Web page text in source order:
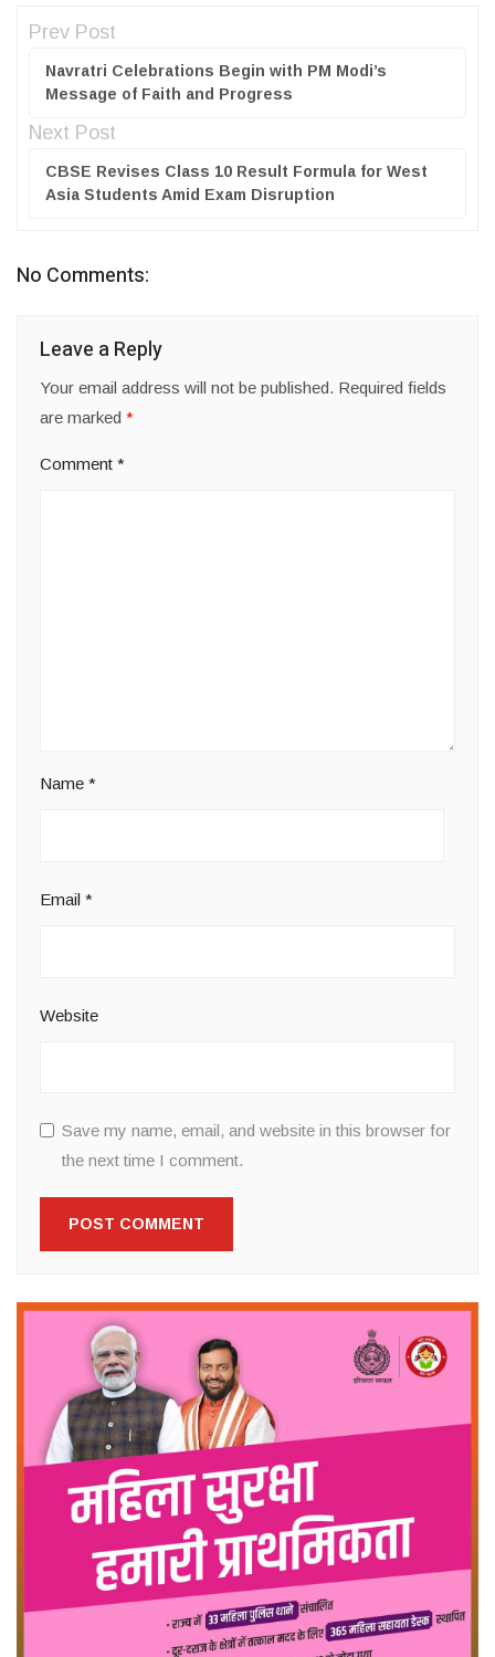
Prev Post
Navratri Celebrations Begin with PM Modi’s
Message of Faith and Progress
Next Post
CBSE Revises Class 10 Result Formula for West
Asia Students Amid Exam Disruption
No Comments:
Leave a Reply
Your email address will not be published. Required fields
are marked *
Comment *
Name *
Email *
Website
Save my name, email, and website in this browser for
the next time I comment.